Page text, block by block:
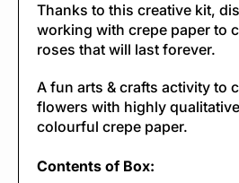
Thanks to this creative kit,
working with crepe paper to
roses that will last forever.
A fun arts & crafts activity to
flowers with highly
colourful crepe paper.
Contents of Box: